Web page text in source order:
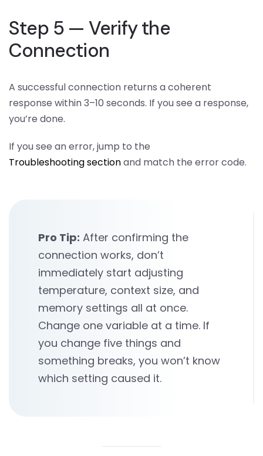
Step 5 — Verify the
Connection
A successful connection returns a coherent
response within 3–10 seconds. If you see a response,
you’re done.
If you see an error, jump to the
Troubleshooting sectionand match the error code.
Pro Tip: After confirming the
connection works, don’t
immediately start adjusting
temperature, context size, and
memory settings all at once.
Change one variable at a time. If
you change five things and
something breaks, you won’t know
which setting caused it.